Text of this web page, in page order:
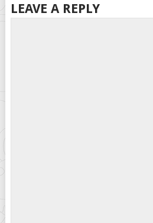
LEAVE A REPLY